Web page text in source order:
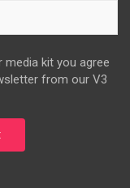
media kit you agree
from our V3